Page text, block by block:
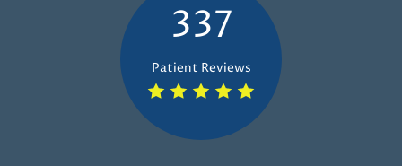
337
Patient Reviews